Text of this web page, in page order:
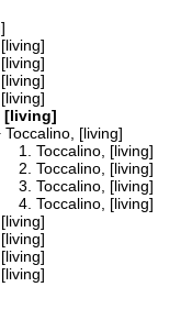
[living]
Toccalino, [living]
Toccalino, [living]
Toccalino, [living]
Toccalino, [living]
Toccalino, [living]